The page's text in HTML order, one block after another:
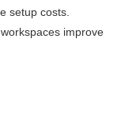
setup costs.
improve